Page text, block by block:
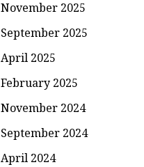
November 2025
September 2025
April 2025
February 2025
November 2024
September 2024
April 2024